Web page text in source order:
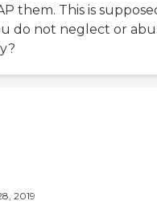
them. This is
do not neglect or
2019